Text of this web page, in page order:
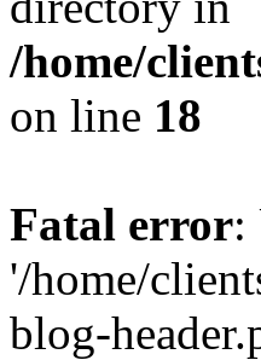
/home/
on line 18
Fatal error:
'/home/
blog-